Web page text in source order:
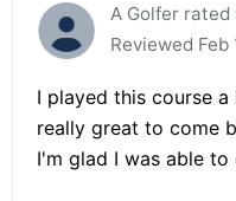
A Golfer rated
Reviewed Feb
I played this course
really great to come
I'm glad I was able